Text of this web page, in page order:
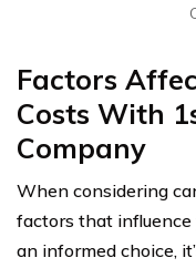
Factors
Costs With
Company
When considering
factors that influence
an informed choice,